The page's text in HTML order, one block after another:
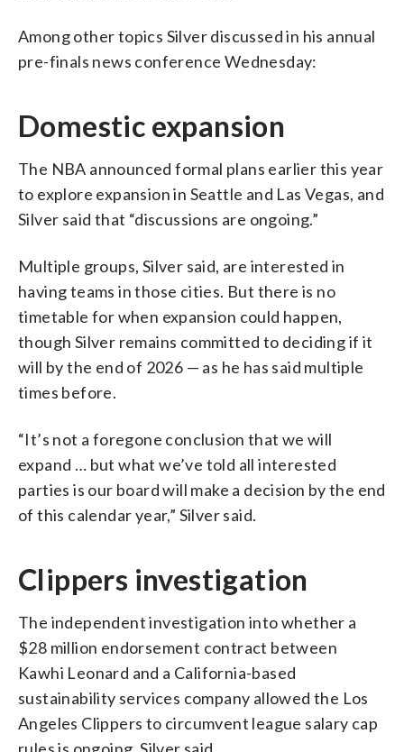
Among other topics Silver discussed in his annual
pre-finals news conference Wednesday:
Domestic expansion
The NBA announced formal plans earlier this year
to explore expansion in Seattle and Las Vegas, and
Silver said that “discussions are ongoing.”
Multiple groups, Silver said, are interested in
having teams in those cities. But there is no
timetable for when expansion could happen,
though Silver remains committed to deciding if it
will by the end of 2026 — as he has said multiple
times before.
“It’s not a foregone conclusion that we will
expand … but what we’ve told all interested
parties is our board will make a decision by the end
of this calendar year,” Silver said.
Clippers investigation
The independent investigation into whether a
$28 million endorsement contract between
Kawhi Leonard and a California-based
sustainability services company allowed the Los
Angeles Clippers to circumvent league salary cap
rules is ongoing, Silver said.